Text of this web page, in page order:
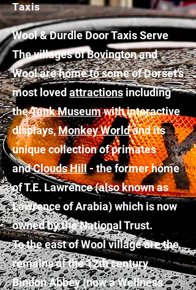
Taxis
Wool & Durdle Door Taxis Serve
The villages of Bovington and
Wool are home to some of Dorset’s
most loved attractions including
theTank Museumwith interactive
displays,Monkey Worldand its
unique collection of primates
andClouds Hill- the former home
of T.E. Lawrence (also known as
Lawrence of Arabia) which is now
owned by the National Trust.
To the east of Wool village are the
remains of the 12th century
Bindon Abbey (now a Wellness